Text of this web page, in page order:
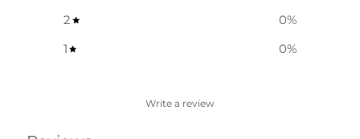
2
0%
1
0%
Write a review